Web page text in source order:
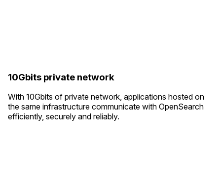
10Gbits private network
With 10Gbits of private network, applications hosted on
the same infrastructure communicate with OpenSearch
efficiently, securely and reliably.